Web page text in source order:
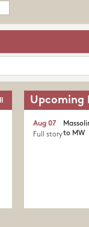
Upcoming
to MW
Aug 07
Full story